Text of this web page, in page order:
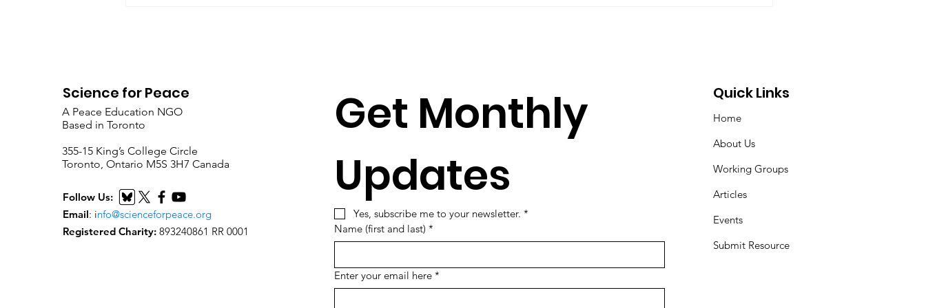
Science for Peace
A Peace Education NGO
Based in Toronto
​355-15 King’s College Circle
Toronto, Ontario M5S 3H7 Canada
Follow Us:
Email: info@scienceforpeace.org
Registered Charity: 893240861 RR 0001
Get Monthly
Updates
Yes, subscribe me to your newsletter. *
Name (first and last) *
Enter your email here *
Quick Links
Home
About Us
Working Groups
Articles
Events
Submit Resource